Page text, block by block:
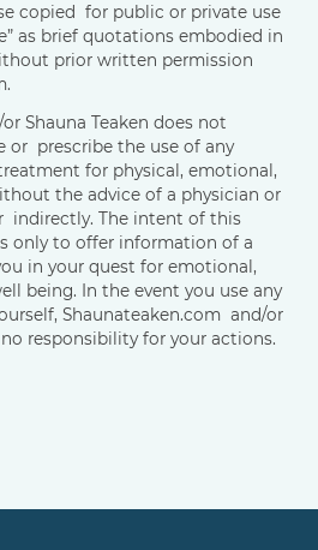
copied for public or private use
as brief quotations embodied in
prior written permission
Shauna Teaken does not
or prescribe the use of any
for physical, emotional,
the advice of a physician or
indirectly. The intent of this
only to offer information of a
in your quest for emotional,
being. In the event you use any
Shaunateaken.com and/or
no responsibility for your actions.